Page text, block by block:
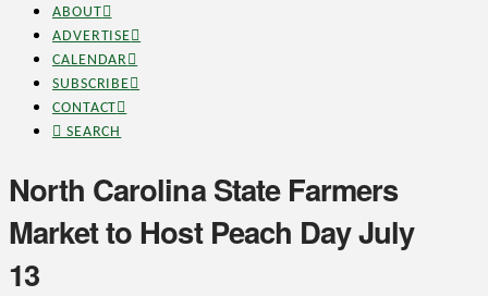
ABOUT
ADVERTISE
CALENDAR
SUBSCRIBE
CONTACT
SEARCH
North Carolina State Farmers
Market to Host Peach Day July
13